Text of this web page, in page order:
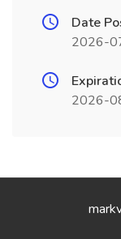
Date
2026-
2026-